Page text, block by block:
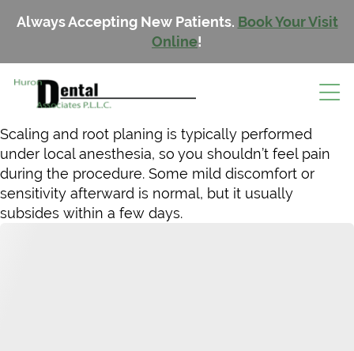
Always Accepting New Patients. Book Your Visit
Online!
Scaling and root planing is typically performed
under local anesthesia, so you shouldn’t feel pain
during the procedure. Some mild discomfort or
sensitivity afterward is normal, but it usually
subsides within a few days.